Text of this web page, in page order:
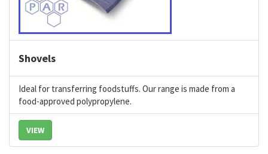
Shovels
Ideal for transferring foodstuffs. Our range is made from a
food-approved polypropylene.
VIEW